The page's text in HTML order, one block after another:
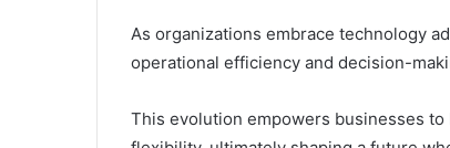
As organizations embrace technology
operational efficiency and decision-
This evolution empowers businesses